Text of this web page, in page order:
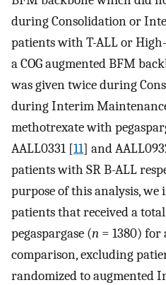
during Consolidation or
patients with T-ALL or
a COG augmented BFM
was given twice during
during Interim
methotrexate with
AALL0331 [11] and
patients with SR B-ALL
purpose of this analysis, we
patients that received a
pegaspargase (n = 1380) for
comparison, excluding
randomized to augmented